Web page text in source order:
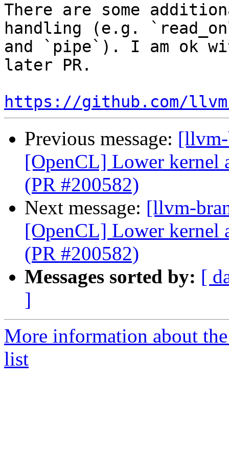
There are some
handling (e.g.
and `pipe`). I am ok
later PR.
https://github.com/
Previous message:
[OpenCL] Lower kernel
(PR #200582)
Next message: [llvm-
[OpenCL] Lower kernel
(PR #200582)
Messages sorted by: [
]
More information about
list